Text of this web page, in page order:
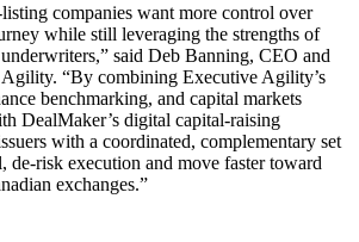
companies want more control over
while still leveraging the strengths of
said Deb Banning, CEO and
“By combining Executive Agility’s
benchmarking, and capital markets
DealMaker’s digital capital-raising
with a coordinated, complementary set
de-risk execution and move faster toward
exchanges.”